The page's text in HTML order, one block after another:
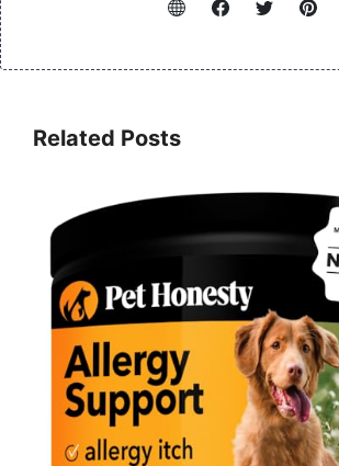
Related Posts